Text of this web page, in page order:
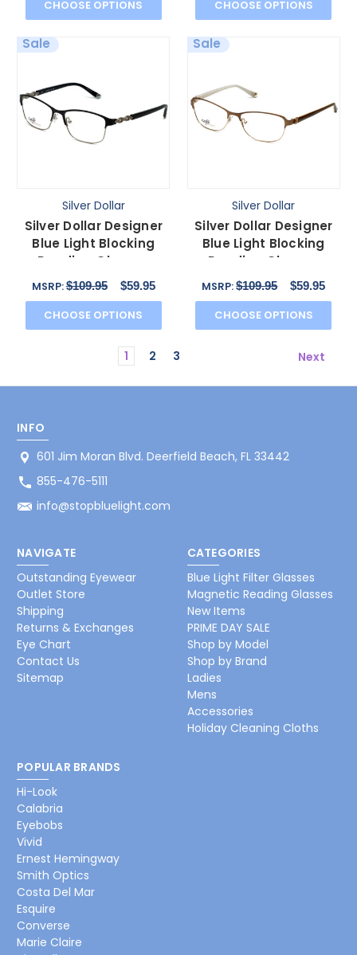
CHOOSE OPTIONS CHOOSE OPTIONS
Sale
Silver Dollar
Silver Dollar Designer
Blue Light Blocking
Reading Glasses
CB1013 in Tuxedo 52mm
MSRP:$109.95 $59.95
CHOOSE OPTIONS
Sale
Silver Dollar
Silver Dollar Designer
Blue Light Blocking
Reading Glasses
CB1025 in Camel 53mm
MSRP:$109.95 $59.95
CHOOSE OPTIONS
1 2 3 Next
INFO
601 Jim Moran Blvd. Deerfield Beach, FL 33442
855-476-5111
info@stopbluelight.com
NAVIGATE
Outstanding Eyewear
Outlet Store
Shipping
Returns & Exchanges
Eye Chart
Contact Us
Sitemap
CATEGORIES
Blue Light Filter Glasses
Magnetic Reading Glasses
New Items
PRIME DAY SALE
Shop by Model
Shop by Brand
Ladies
Mens
Accessories
Holiday Cleaning Cloths
POPULAR BRANDS
Hi-Look
Calabria
Eyebobs
Vivid
Ernest Hemingway
Smith Optics
Costa Del Mar
Esquire
Converse
Marie Claire